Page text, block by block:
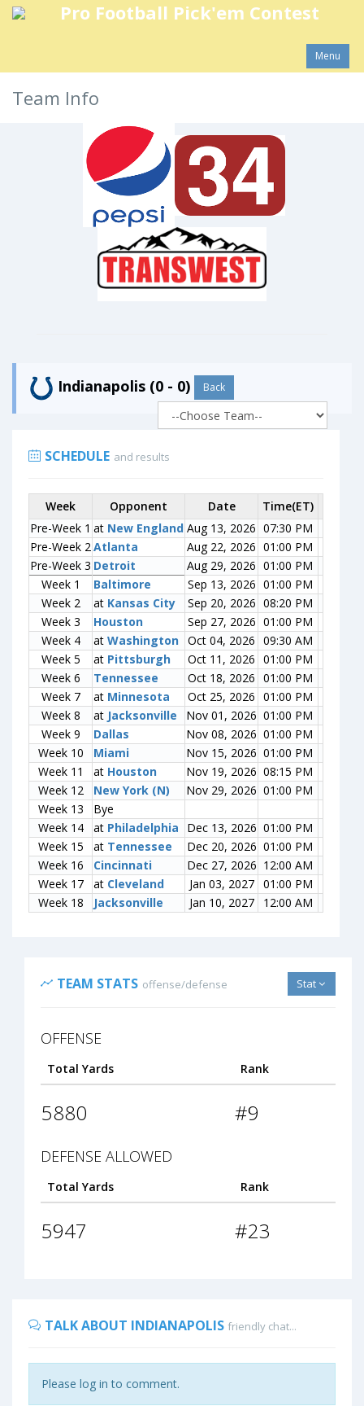
Pro Football Pick'em Contest
Menu
Team Info
Indianapolis (0 - 0) Back
SCHEDULE and results
Week
Opponent
Pre-Week 1 at New England
Pre-Week 2Atlanta
Pre-Week 3 Detroit
Week 1
Baltimore
Week 2
at Kansas City
Week 3
Houston
Week 4
at Washington
Week 5
at Pittsburgh
Week 6
Tennessee
Week 7
at Minnesota
Week 8
at Jacksonville
Week 9
Dallas
Week 10
Miami
Week 11
at Houston
Week 12
New York (N)
Week 13
Bye
Week 14
at Philadelphia
Week 15
at Tennessee
Week 16
Cincinnati
Week 17
at Cleveland
Week 18
Jacksonville
Week Opponent Date Time(ET)
Pre-Week 1 at New England Aug 13, 2026 07:30 PM
Pre-Week 2Atlanta Aug 22, 2026 01:00 PM
Pre-Week 3 Detroit Aug 29, 2026 01:00 PM
Week 1
Baltimore Sep 13, 2026 01:00 PM
Week 2
at Kansas City Sep 20, 2026 08:20 PM
Week 3
Houston Sep 27, 2026 01:00 PM
Week 4
at Washington Oct 04, 2026 09:30 AM
Week 5
at Pittsburgh Oct 11, 2026 01:00 PM
Week 6
Tennessee Oct 18, 2026 01:00 PM
Week 7
at Minnesota Oct 25, 2026 01:00 PM
Week 8
at Jacksonville Nov 01, 2026 01:00 PM
Week 9
Dallas Nov 08, 2026 01:00 PM
Week 10
Miami Nov 15, 2026 01:00 PM
Week 11
at Houston Nov 19, 2026 08:15 PM
Week 12
New York (N) Nov 29, 2026 01:00 PM
Week 13
Bye
Week 14
at Philadelphia Dec 13, 2026 01:00 PM
Week 15
at Tennessee Dec 20, 2026 01:00 PM
Week 16
Cincinnati Dec 27, 2026 12:00 AM
Week 17
at Cleveland Jan 03, 2027 01:00 PM
Week 18
Jacksonville Jan 10, 2027 12:00 AM
TEAM STATS offense/defense Stat
OFFENSE
Total Yards Rank
5880 #9
DEFENSE ALLOWED
Total Yards Rank
5947 #23
TALK ABOUT INDIANAPOLIS friendly chat...
Please log in to comment.